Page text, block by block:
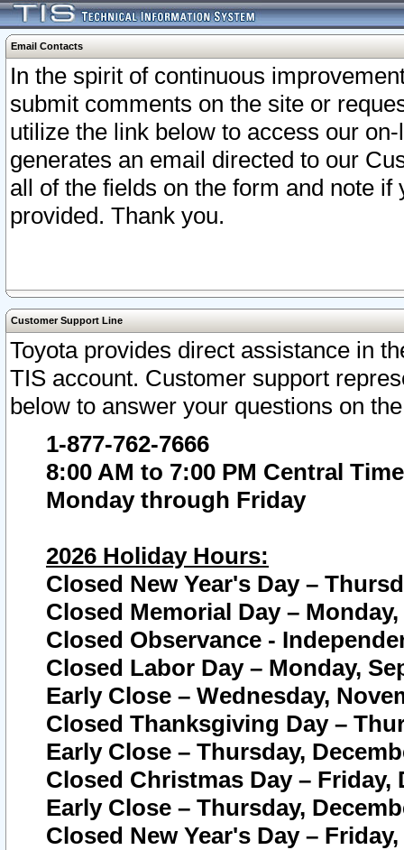
Email Contacts
In the spirit of continuous
submit comments on the site or
utilize the link below to access our
generates an email directed to our
all of the fields on the form and note
provided. Thank you.
Customer Support Line
Toyota provides direct assistance in
TIS account. Customer support
below to answer your questions on
1-877-762-7666
8:00 AM to 7:00 PM Central Time
Monday through Friday
2026 Holiday Hours:
Closed New Year's Day –
Closed Memorial Day – Monday,
Closed Observance -
Closed Labor Day – Monday,
Early Close – Wednesday,
Closed Thanksgiving Day –
Early Close – Thursday,
Closed Christmas Day – Friday,
Early Close – Thursday,
Closed New Year's Day –